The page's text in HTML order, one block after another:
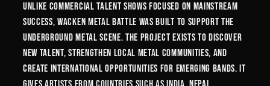
Unlike commercial talent shows focused on mainstream
success, Wacken Metal Battle was built to support the
underground metal scene. The project exists to discover
new talent, strengthen local metal communities, and
create international opportunities for emerging bands. It